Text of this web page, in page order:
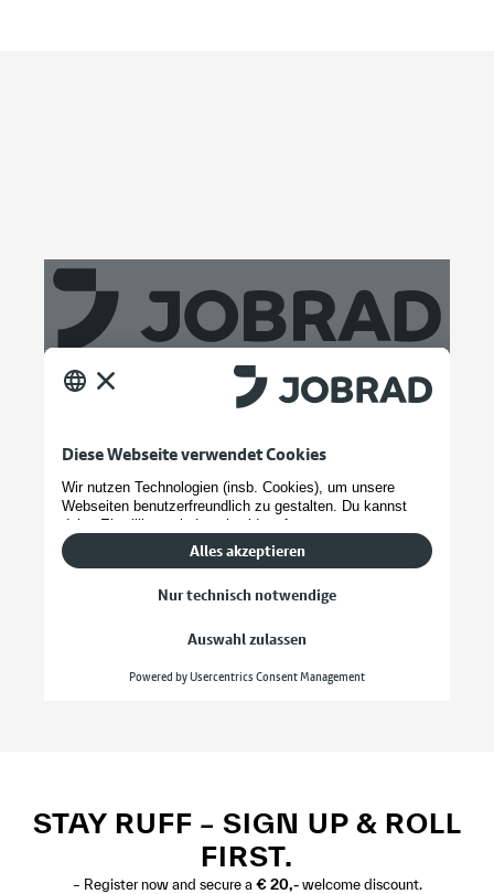
STAY RUFF – SIGN UP & ROLL
FIRST.
– Register now and secure a € 20,-welcome discount.